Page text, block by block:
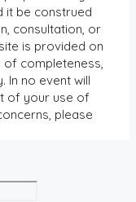
it be construed
consultation, or
is provided on
of completeness,
In no event will
of your use of
please